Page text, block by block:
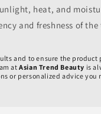
heat, and
and freshness of
and to ensure the product
atAsian Trend Beauty is
or personalized advice you